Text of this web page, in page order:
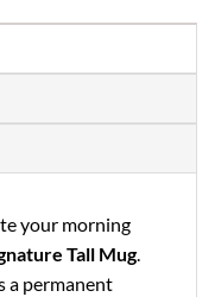
your morning
Tall Mug.
a permanent